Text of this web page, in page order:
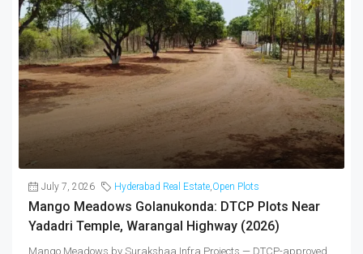
July 7, 2026 Hyderabad Real Estate Open Plots
Mango Meadows Golanukonda: DTCP Plots Near
Yadadri Temple, Warangal Highway (2026)
Mango Meadows by Surakshaa Infra Projects — DTCP-approved